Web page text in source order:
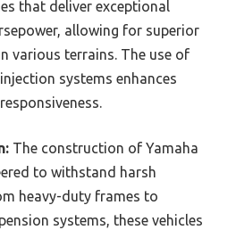
that deliver exceptional
allowing for superior
various terrains. The use of
systems enhances
The construction of Yamaha
to withstand harsh
heavy-duty frames to
systems, these vehicles